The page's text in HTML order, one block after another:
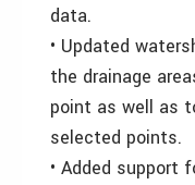
data.
• Updated
the drainage
point as well as
selected points.
• Added support